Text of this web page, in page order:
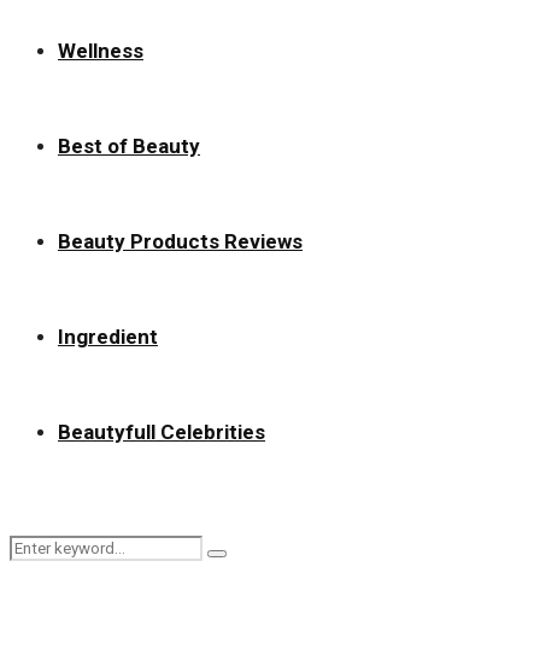
Wellness
Best of Beauty
Beauty Products Reviews
Ingredient
Beautyfull Celebrities
Search
Search